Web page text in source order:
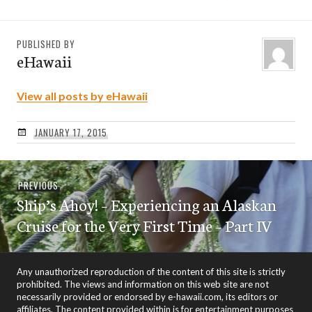
PUBLISHED BY
eHawaii
View all posts by eHawaii
JANUARY 17, 2015
Post
navigation
PREVIOUSPrevious
post:
Ship’s Ahoy! – Experiencing an Alaskan
Cruise for the Very First Time – Part IV
Any unauthorized reproduction of the content of this site is strictly
prohibited. The views and information on this web site are not
necessarily provided or endorsed by e-hawaii.com, its editors or
affiliates. The content provided within is for entertainment purposes